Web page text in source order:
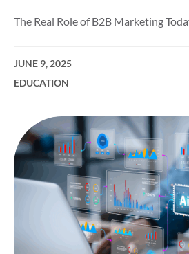
The Real Role of B2B Marketing
JUNE 9, 2025
EDUCATION